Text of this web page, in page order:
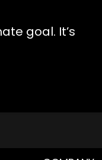
goal. It’s